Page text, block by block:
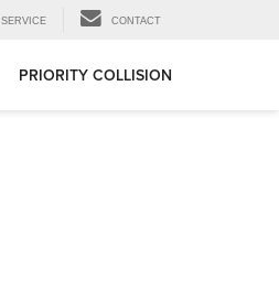
SERVICE CONTACT
PRIORITY COLLISION